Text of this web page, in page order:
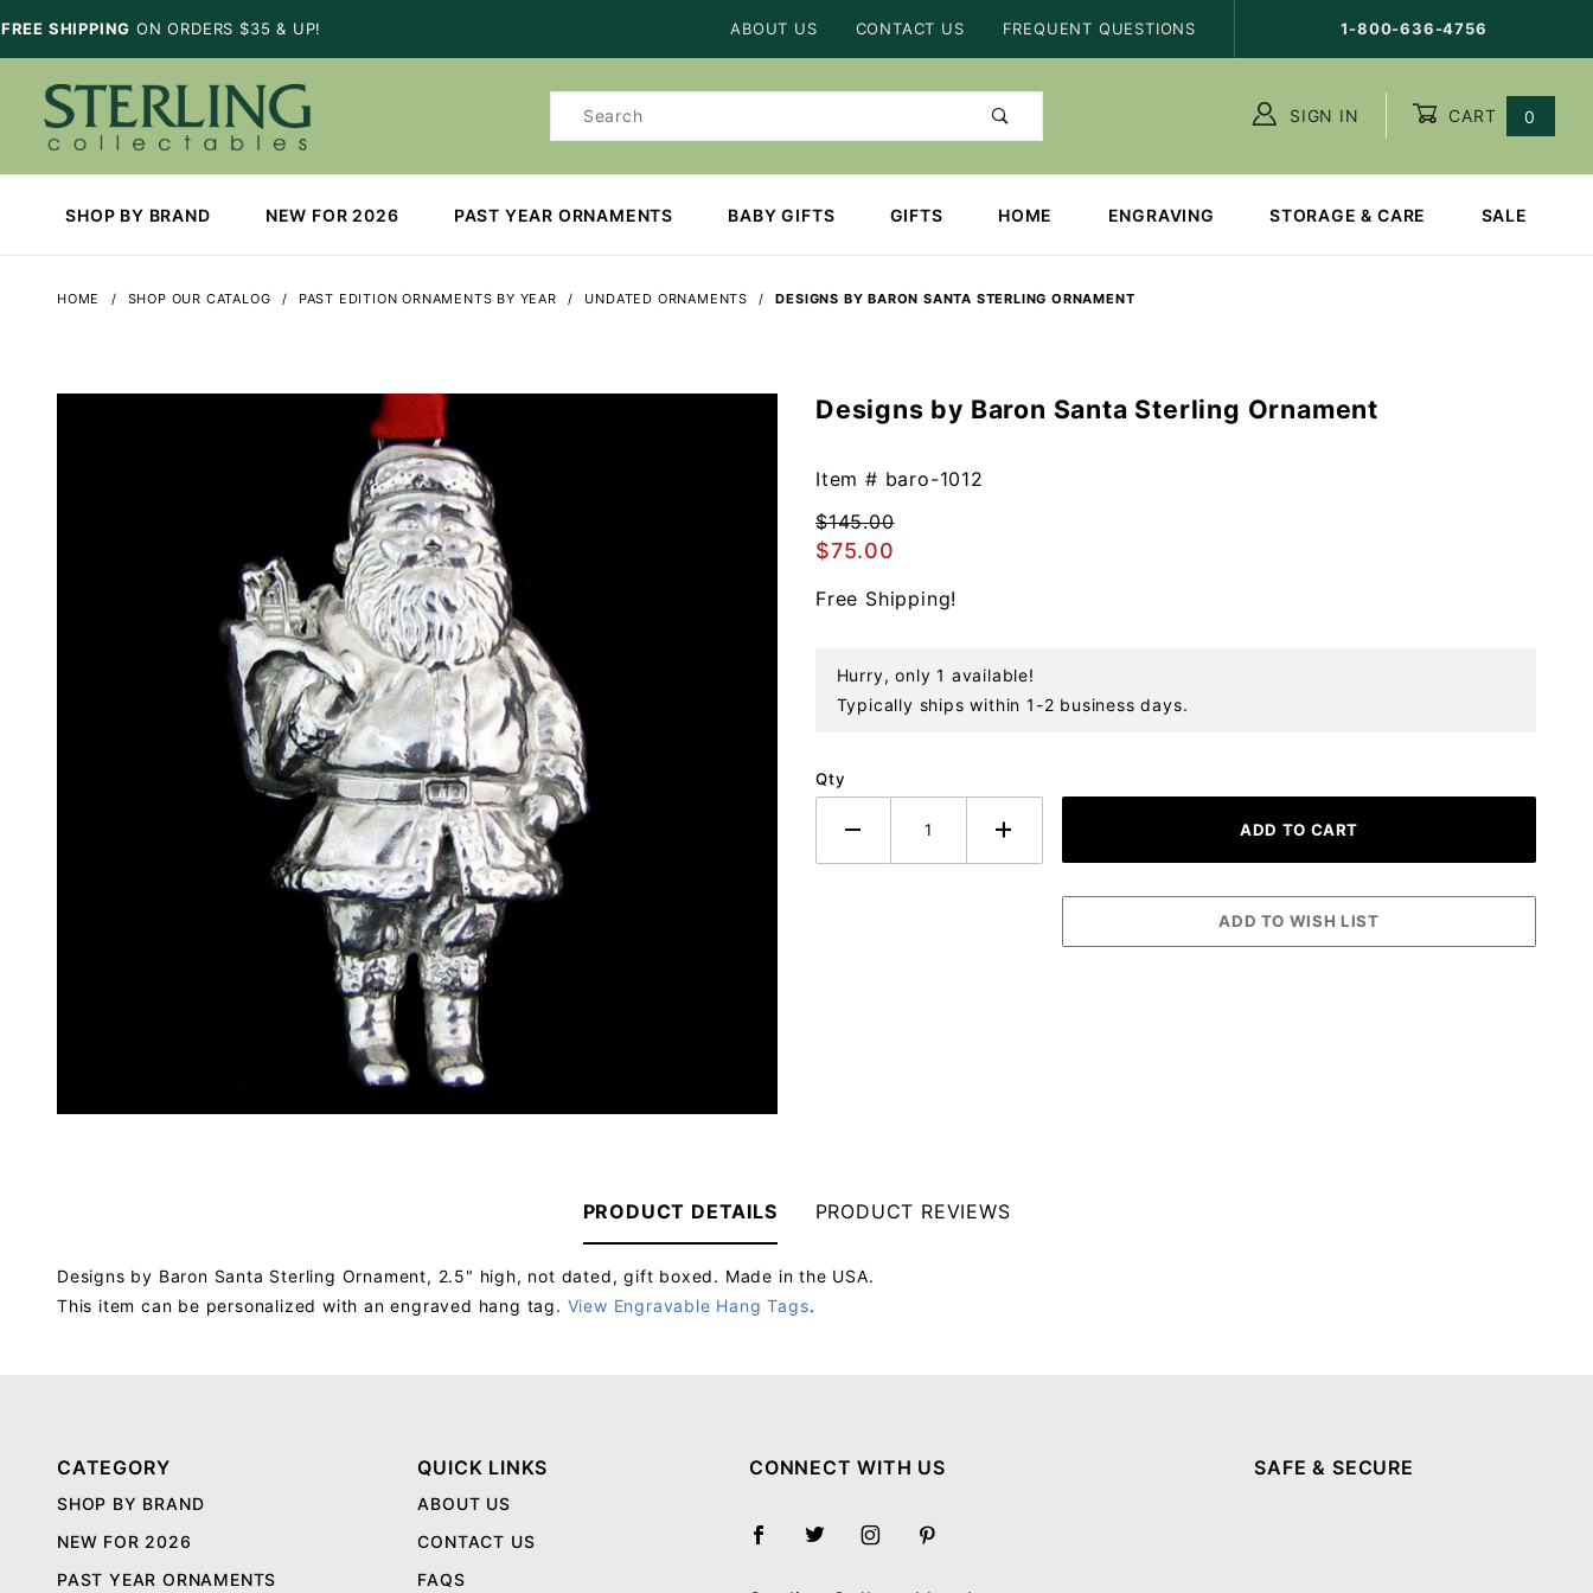
SHIPPING ON ORDERS $35 & UP! ABOUT US CONTACT US FREQUENT QUESTIONS 1-800-636-4756
Product
SIGN IN CART 0
SHOP BY BRAND NEW FOR 2026 PAST YEAR ORNAMENTS BABY GIFTS GIFTS HOME ENGRAVING STORAGE & CARE SALE
HOME SHOP OUR CATALOG PAST EDITION ORNAMENTS BY YEAR UNDATED ORNAMENTS DESIGNS BY BARON SANTA STERLING ORNAMENT
Purchase
by Baron
Santa
Sterling
Designs by Baron Santa Sterling Ornament
Item # baro-1012
$145.00
$75.00
Free Shipping!
Hurry, only 1 available!
Typically ships within 1-2 business days.
Qty
PRODUCT DETAILS
Designs by Baron Santa Sterling Ornament, 2.5" high, not dated, gift boxed. Made in the USA.
This item can be personalized with an engraved hang tag. View Engravable Hang Tags.
PRODUCT REVIEWS
CATEGORY
SHOP BY BRAND
NEW FOR 2026
PAST YEAR ORNAMENTS
QUICK LINKS
ABOUT US
CONTACT US
FAQS
CONNECT WITH US SAFE & SECURE